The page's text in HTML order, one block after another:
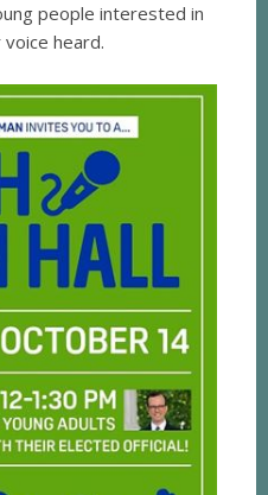
people interested in
heard.